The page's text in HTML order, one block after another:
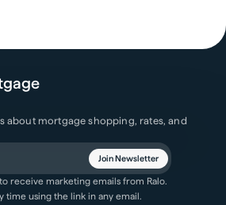
about mortgage shopping, rates, and
Join Newsletter
receive marketing emails from Ralo.
time using the link in any email.